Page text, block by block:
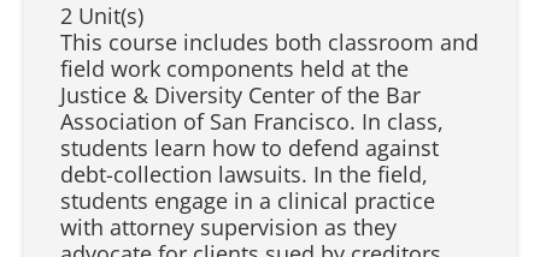
2 Unit(s)
This course includes both classroom and
field work components held at the
Justice & Diversity Center of the Bar
Association of San Francisco. In class,
students learn how to defend against
debt-collection lawsuits. In the field,
students engage in a clinical practice
with attorney supervision as they